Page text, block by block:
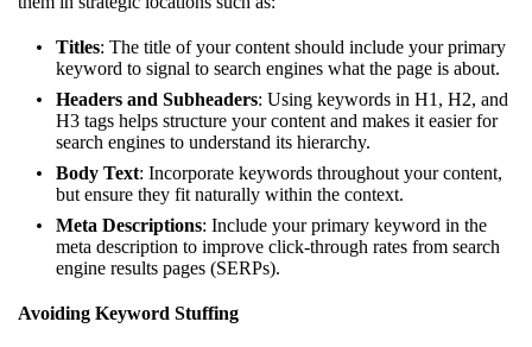
Titles: The title of your content should include your primary
keyword to signal to search engines what the page is about.
Headers and Subheaders: Using keywords in H1, H2, and
H3 tags helps structure your content and makes it easier for
search engines to understand its hierarchy.
Body Text: Incorporate keywords throughout your content,
but ensure they fit naturally within the context.
Meta Descriptions: Include your primary keyword in the
meta description to improve click-through rates from search
engine results pages (SERPs).
Avoiding Keyword Stuffing